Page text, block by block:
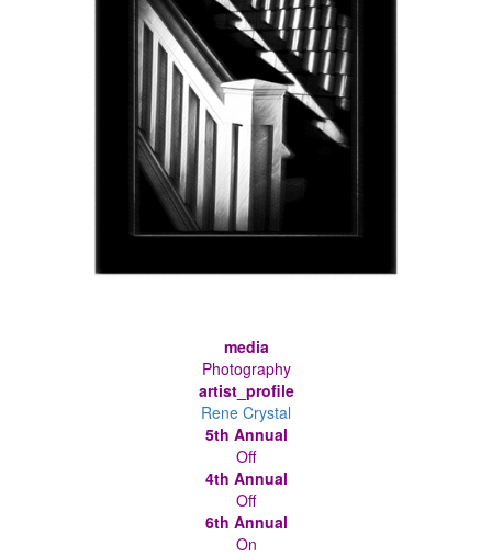
media
Photography
artist_profile
Rene Crystal
5th Annual
Off
4th Annual
Off
6th Annual
On